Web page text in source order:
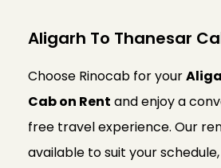
Aligarh To Thanesar
Choose Rinocab for your
Cab on Rent and enjoy a
free travel experience. Our
available to suit your